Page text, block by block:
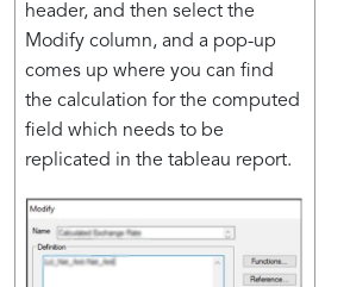
header, and then select the
Modify column, and a pop-up
comes up where you can find
the calculation for the computed
field which needs to be
replicated in the tableau report.